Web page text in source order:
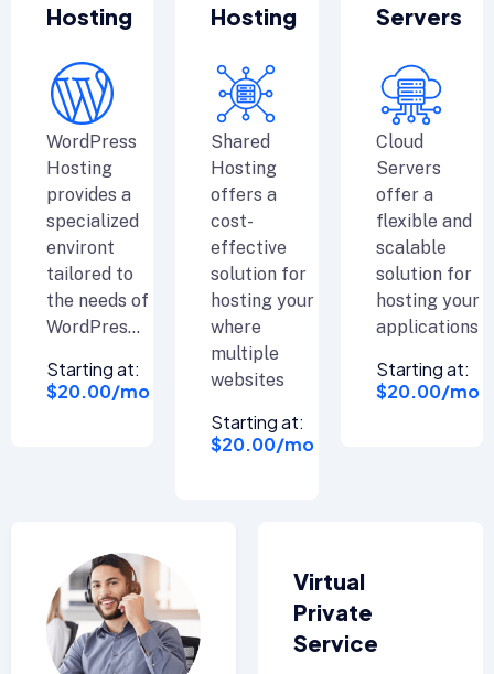
Hosting
WordPress
Hosting
provides a
specialized
environt
tailored to
the needs of
WordPres...
Starting at:
$20.00/mo
Hosting
Shared
Hosting
offers a
cost-
effective
solution for
hosting your
where
multiple
websites
Starting at:
$20.00/mo
Servers
Cloud
Servers
offer a
flexible and
scalable
solution for
hosting your
applications
Starting at:
$20.00/mo
Virtual
Private
Service